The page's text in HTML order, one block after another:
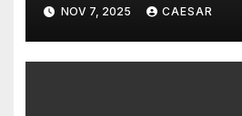
NOV 7, 2025 CAESAR